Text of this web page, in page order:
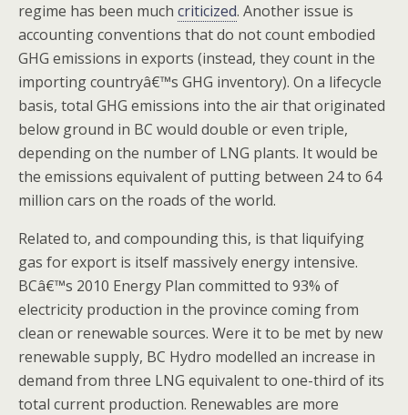
regime has been much criticized. Another issue is
accounting conventions that do not count embodied
GHG emissions in exports (instead, they count in the
importing countryâ€™s GHG inventory). On a lifecycle
basis, total GHG emissions into the air that originated
below ground in BC would double or even triple,
depending on the number of LNG plants. It would be
the emissions equivalent of putting between 24 to 64
million cars on the roads of the world.
Related to, and compounding this, is that liquifying
gas for export is itself massively energy intensive.
BCâ€™s 2010 Energy Plan committed to 93% of
electricity production in the province coming from
clean or renewable sources. Were it to be met by new
renewable supply, BC Hydro modelled an increase in
demand from three LNG equivalent to one-third of its
total current production. Renewables are more